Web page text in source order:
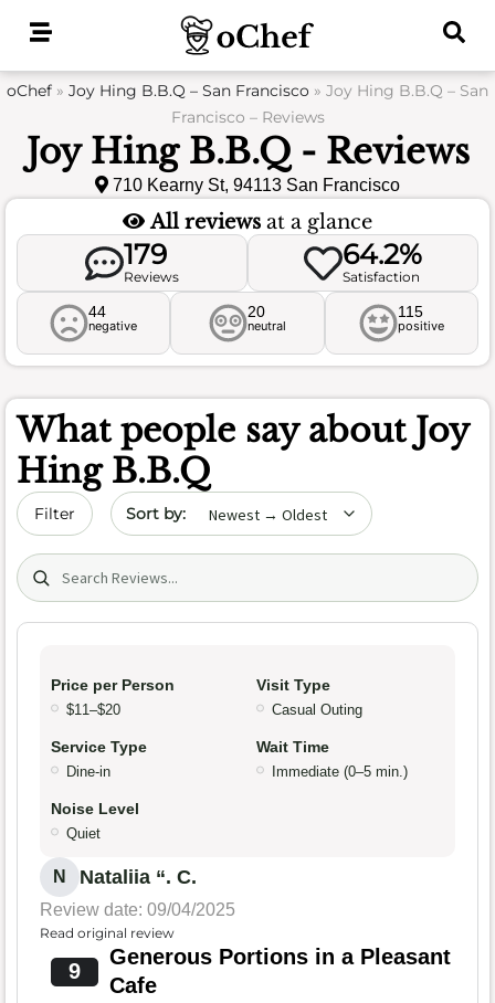
oChef » Joy Hing B.B.Q – San Francisco » Joy Hing B.B.Q – San
Francisco – Reviews
Joy Hing B.B.Q - Reviews
710 Kearny St, 94113 San Francisco
All reviews at a glance
179
Reviews
64.2%
Satisfaction
44
negative
20
neutral
115
positive
What people say about Joy
Hing B.B.Q
Filter Sort by date
Search (title/text)
Price per Person
$11–$20
Visit Type
Casual Outing
Service Type
Dine-in
Wait Time
Immediate (0–5 min.)
Noise Level
Quiet
N Nataliia “. C.
Review date: 09/04/2025
Read original review
9
Generous Portions in a Pleasant
Cafe